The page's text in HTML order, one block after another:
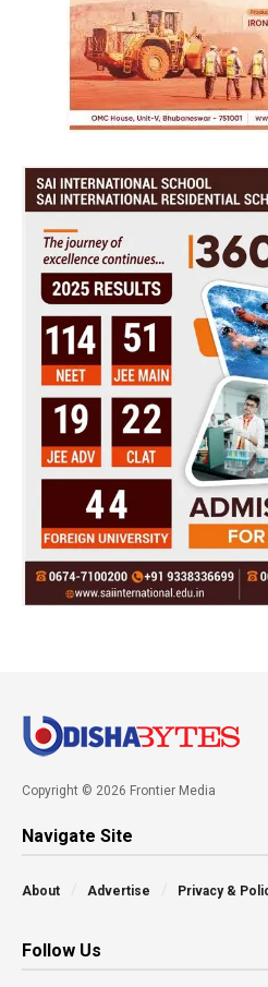
Copyright © 2026 Frontier Media
Navigate Site
About Advertise Privacy &
Follow Us